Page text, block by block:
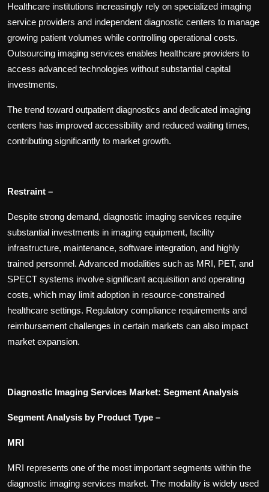
Healthcare institutions increasingly rely on specialized imaging
service providers and independent diagnostic centers to manage
growing patient volumes while controlling operational costs.
Outsourcing imaging services enables healthcare providers to
access advanced technologies without substantial capital
investments.
The trend toward outpatient diagnostics and dedicated imaging
centers has improved accessibility and reduced waiting times,
contributing significantly to market growth.
Restraint –
Despite strong demand, diagnostic imaging services require
substantial investments in imaging equipment, facility
infrastructure, maintenance, software integration, and highly
trained personnel. Advanced modalities such as MRI, PET, and
SPECT systems involve significant acquisition and operating
costs, which may limit adoption in resource-constrained
healthcare settings. Regulatory compliance requirements and
reimbursement challenges in certain markets can also impact
market expansion.
Diagnostic Imaging Services Market: Segment Analysis
Segment Analysis by Product Type –
MRI
MRI represents one of the most important segments within the
diagnostic imaging services market. The modality is widely used